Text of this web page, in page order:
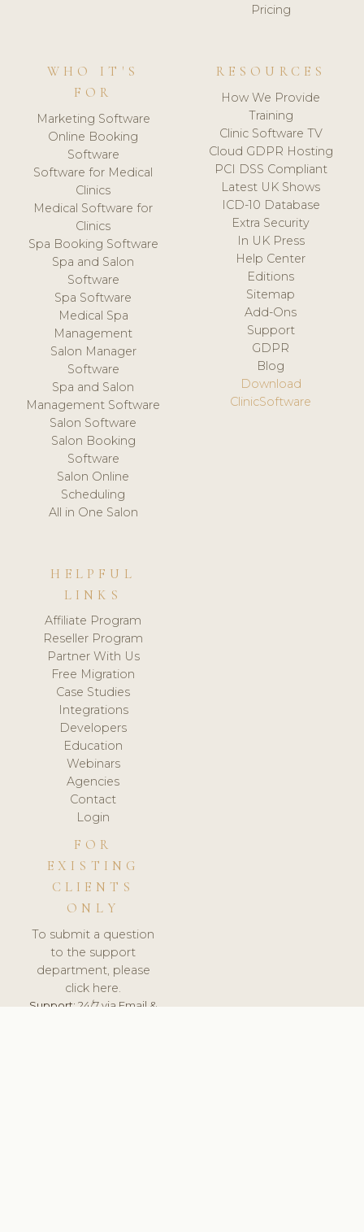
Pricing
WHO IT'S
FOR
Marketing Software
Online Booking
Software
Software for Medical
Clinics
Medical Software for
Clinics
Spa Booking Software
Spa and Salon
Software
Spa Software
Medical Spa
Management
Salon Manager
Software
Spa and Salon
Management Software
Salon Software
Salon Booking
Software
Salon Online
Scheduling
All in One Salon
RESOURCES
How We Provide
Training
Clinic Software TV
Cloud GDPR Hosting
PCI DSS Compliant
Latest UK Shows
ICD-10 Database
Extra Security
In UK Press
Help Center
Editions
Sitemap
Add-Ons
Support
GDPR
Blog
Download
ClinicSoftware
HELPFUL
LINKS
Affiliate Program
Reseller Program
Partner With Us
Free Migration
Case Studies
Integrations
Developers
Education
Webinars
Agencies
Contact
Login
FOR
EXISTING
CLIENTS
ONLY
To submit a question
to the support
department, please
click here.
Support:24/7 via Email &